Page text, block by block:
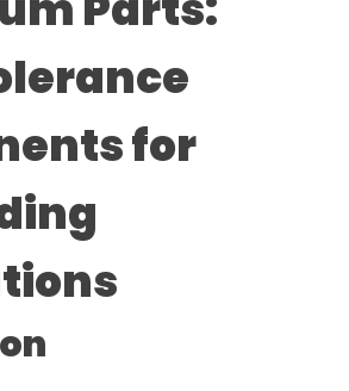
for